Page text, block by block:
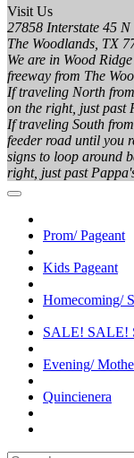
Visit Us
27858 Interstate 45 N
The Woodlands, TX
We are in Wood
freeway from The
If traveling North
on the right, just past
If traveling South
feeder road until you
signs to loop around
right, just past
Prom/ Pageant
Kids Pageant
Homecoming/
SALE! SALE!
Evening/
Quincienera